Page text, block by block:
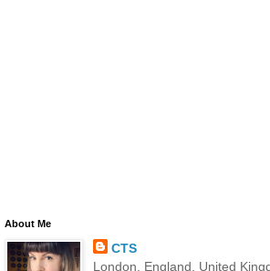
About Me
CTS
London, England, United